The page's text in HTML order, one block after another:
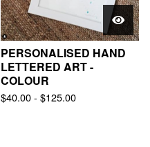
PERSONALISED HAND
LETTERED ART -
COLOUR
$40.00- $125.00